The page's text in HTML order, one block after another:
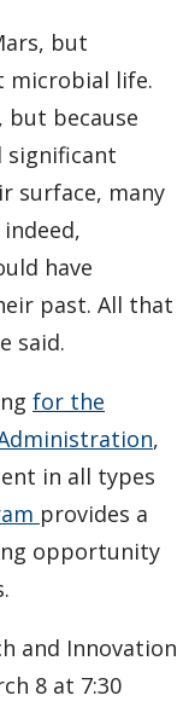
but
microbial life.
but because
significant
surface, many
have
past. All that
said.
for the
,
in all types
provides a
opportunity
and Innovation
8 at 7:30